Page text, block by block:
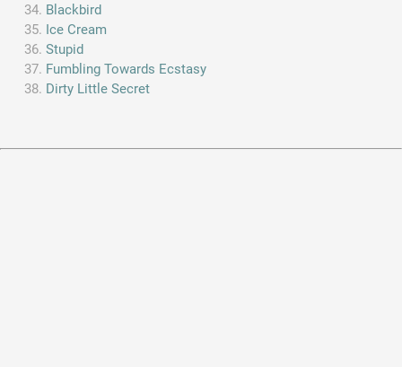
Blackbird
Ice Cream
Stupid
Fumbling Towards Ecstasy
Dirty Little Secret